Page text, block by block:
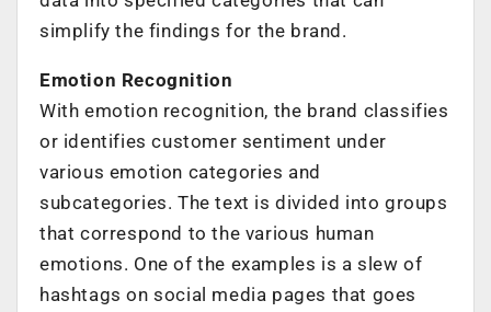
simplify the findings for the brand.
Emotion Recognition
With emotion recognition, the brand classifies
or identifies customer sentiment under
various emotion categories and
subcategories. The text is divided into groups
that correspond to the various human
emotions. One of the examples is a slew of
hashtags on social media pages that goes